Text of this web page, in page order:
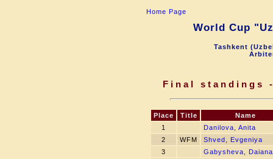
Home Page
World Cup
Tashkent
Final standings
Place Title
Name
1
Danilova, Anita
2
WFM
Shved, Evgeniya
3
Gabysheva, Daiana